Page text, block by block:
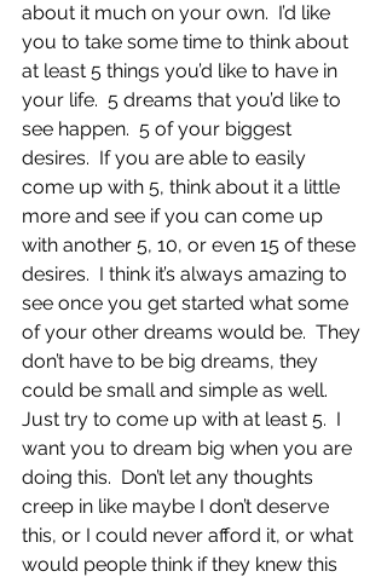
about it much on your own.  I’d like
you to take some time to think about
at least 5 things you’d like to have in
your life.  5 dreams that you’d like to
see happen.  5 of your biggest
desires.  If you are able to easily
come up with 5, think about it a little
more and see if you can come up
with another 5, 10, or even 15 of these
desires.  I think it’s always amazing to
see once you get started what some
of your other dreams would be.  They
don’t have to be big dreams, they
could be small and simple as well.
Just try to come up with at least 5.  I
want you to dream big when you are
doing this.  Don’t let any thoughts
creep in like maybe I don’t deserve
this, or I could never afford it, or what
would people think if they knew this